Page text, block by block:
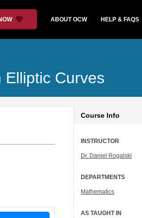
ABOUT OCW HELP & FAQS
Elliptic Curves
Course Info
INSTRUCTOR
Dr. Daniel Rogalski
DEPARTMENTS
Mathematics
AS TAUGHT IN